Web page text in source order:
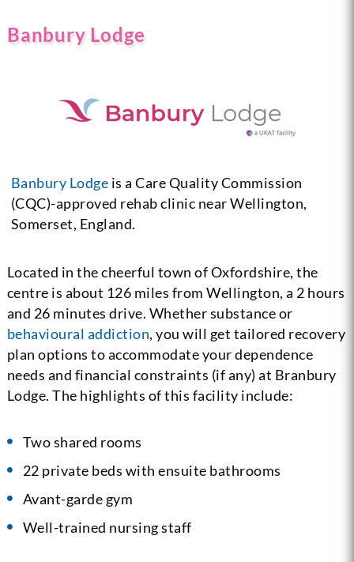
Banbury Lodge
Banbury Lodge is a Care Quality Commission
(CQC)-approved rehab clinic near Wellington,
Somerset, England.
Located in the cheerful town of Oxfordshire, the
centre is about 126 miles from Wellington, a 2 hours
and 26 minutes drive. Whether substance or
behavioural addiction, you will get tailored recovery
plan options to accommodate your dependence
needs and financial constraints (if any) at Branbury
Lodge. The highlights of this facility include:
Two shared rooms
22 private beds with ensuite bathrooms
Avant-garde gym
Well-trained nursing staff